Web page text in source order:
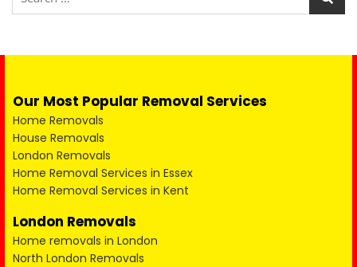
Our Most Popular Removal Services
Home Removals
House Removals
London Removals
Home Removal Services in Essex
Home Removal Services in Kent
London Removals
Home removals in London
North London Removals